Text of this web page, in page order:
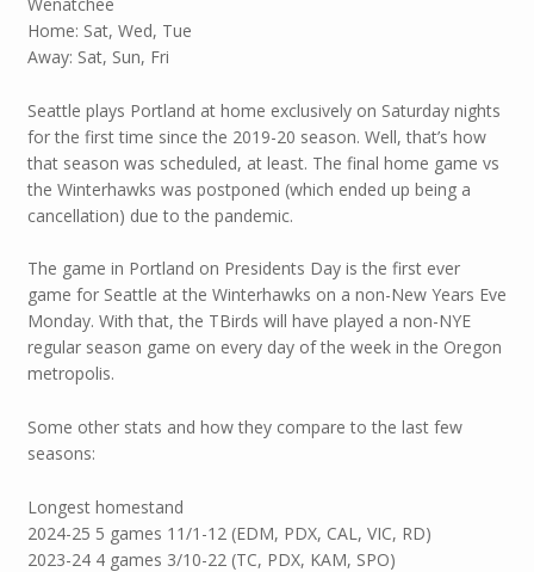
Home: Sat, Wed, Tue
Away: Sat, Sun, Fri
Seattle plays Portland at home exclusively on Saturday nights
for the first time since the 2019-20 season. Well, that’s how
that season was scheduled, at least. The final home game vs
the Winterhawks was postponed (which ended up being a
cancellation) due to the pandemic.
The game in Portland on Presidents Day is the first ever
game for Seattle at the Winterhawks on a non-New Years Eve
Monday. With that, the TBirds will have played a non-NYE
regular season game on every day of the week in the Oregon
metropolis.
Some other stats and how they compare to the last few
seasons:
Longest homestand
2024-25 5 games 11/1-12 (EDM, PDX, CAL, VIC, RD)
2023-24 4 games 3/10-22 (TC, PDX, KAM, SPO)